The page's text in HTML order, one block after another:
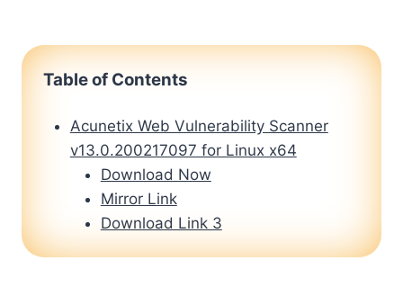
Table of Contents
Acunetix Web Vulnerability Scanner
v13.0.200217097 for Linux x64
Download Now
Mirror Link
Download Link 3